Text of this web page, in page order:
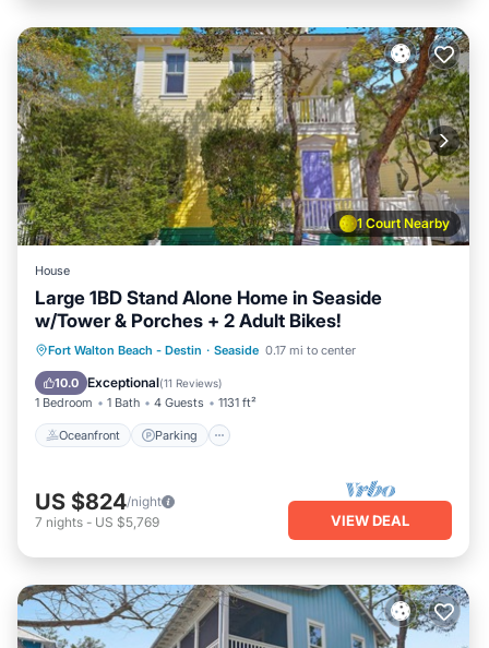
1 Court Nearby
House
Large 1BD Stand Alone Home in Seaside
w/Tower & Porches + 2 Adult Bikes!
Fort Walton Beach - Destin · Seaside 0.17 mi to center
10.0 Exceptional(11 Reviews)
1 Bedroom 1 Bath 4 Guests 1131 ft²
Oceanfront Parking
Oceanfront Parking
Pool
Ocean View
US $824/night
7 nights - US $5,769 VIEW DEAL